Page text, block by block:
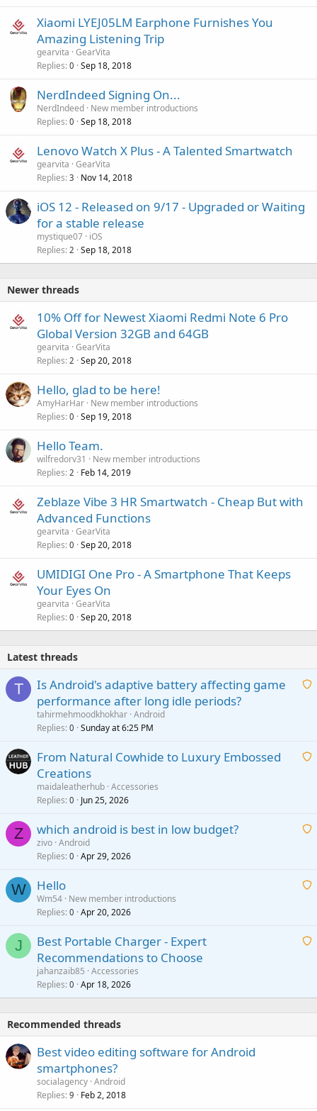
Xiaomi LYEJ05LM Earphone Furnishes You
Amazing Listening Trip
gearvita GearVita
Replies 0 Sep 18, 2018
NerdIndeed Signing On...
NerdIndeed New member introductions
Replies 0 Sep 18, 2018
Lenovo Watch X Plus - A Talented Smartwatch
gearvita GearVita
Replies 3 Nov 14, 2018
iOS 12 - Released on 9/17 - Upgraded or Waiting
for a stable release
mystique07 iOS
Replies 2 Sep 18, 2018
Newer threads
10% Off for Newest Xiaomi Redmi Note 6 Pro
Global Version 32GB and 64GB
gearvita GearVita
Replies 2 Sep 20, 2018
Hello, glad to be here!
AmyHarHar New member introductions
Replies 0 Sep 19, 2018
Hello Team.
wilfredorv31
New member introductions
Replies 2 Feb 14, 2019
Zeblaze Vibe 3 HR Smartwatch - Cheap But with
Advanced Functions
gearvita GearVita
Replies 0 Sep 20, 2018
UMIDIGI One Pro - A Smartphone That Keeps
Your Eyes On
gearvita GearVita
Replies 0 Sep 20, 2018
Latest threads
T
A
i
p
a
Is Android's adaptive battery affecting game
performance after long idle periods?
tahirmehmoodkhokhar Android
Replies 0 Sunday at 6:25 PM
A
i
p
From Natural Cowhide to Luxury Embossed
Creations
maidaleatherhub Accessories
Replies 0 Jun 25, 2026
Z
A
t
a
which android is best in low budget?
zivo Android
Replies 0 Apr 29, 2026
W
A
t
a
Hello
Wm54 New member introductions
Replies 0 Apr 20, 2026
J
A
t
Best Portable Charger - Expert
Recommendations to Choose
jahanzaib85 Accessories
Replies 0 Apr 18, 2026
Recommended threads
Best video editing software for Android
smartphones?
socialagency Android
Replies 9 Feb 2, 2018